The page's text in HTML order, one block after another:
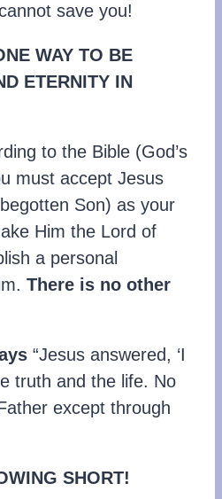
save you!
WAY TO BE
ETERNITY IN
to the Bible (God’s
must accept Jesus
Son) as your
Him the Lord of
a personal
There is no other
“Jesus answered, ‘I
truth and the life. No
except through
SHORT!